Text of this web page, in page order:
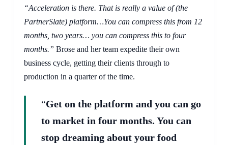
“Acceleration is there. That is really a value of (the
PartnerSlate) platform…You can compress this from 12
months, two years… you can compress this to four
months.” Brose and her team expedite their own
business cycle, getting their clients through to
production in a quarter of the time.
“Get on the platform and you can go
to market in four months. You can
stop dreaming about your food